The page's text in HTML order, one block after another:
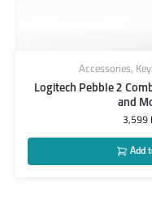
Accessories,
Logitech Pebble 2
and
3,599
Add